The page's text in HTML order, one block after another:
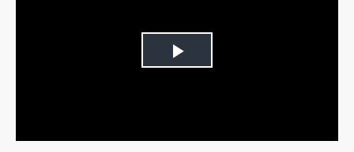
Play